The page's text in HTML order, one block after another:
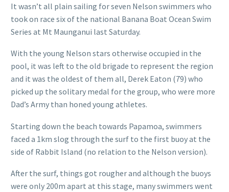
It wasn’t all plain sailing for seven Nelson swimmers who
took on race six of the national Banana Boat Ocean Swim
Series at Mt Maunganui last Saturday.
With the young Nelson stars otherwise occupied in the
pool, it was left to the old brigade to represent the region
and it was the oldest of them all, Derek Eaton (79) who
picked up the solitary medal for the group, who were more
Dad’s Army than honed young athletes.
Starting down the beach towards Papamoa, swimmers
faced a 1km slog through the surf to the first buoy at the
side of Rabbit Island (no relation to the Nelson version).
After the surf, things got rougher and although the buoys
were only 200m apart at this stage, many swimmers went